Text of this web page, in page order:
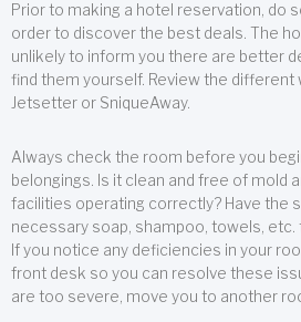
Prior to making a hotel reservation, do
order to discover the best deals. The
unlikely to inform you there are better
find them yourself. Review the different
Jetsetter or SniqueAway.
Always check the room before you
belongings. Is it clean and free of mold
facilities operating correctly? Have the
necessary soap, shampoo, towels, etc.
If you notice any deficiencies in your
front desk so you can resolve these
are too severe, move you to another